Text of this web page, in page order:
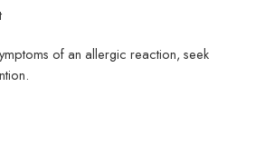
of an allergic reaction, seek